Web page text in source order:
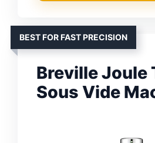
BEST FOR FAST PRECISION
Breville Joule
Sous Vide